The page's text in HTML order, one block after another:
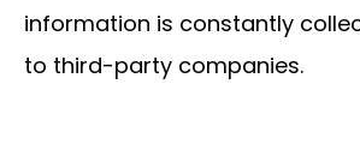
information is constantly
to third-party companies.